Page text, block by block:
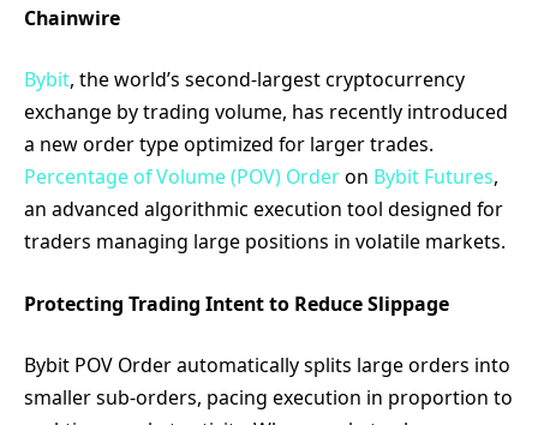
Chainwire
Bybit, the world’s second-largest cryptocurrency
exchange by trading volume, has recently introduced
a new order type optimized for larger trades.
Percentage of Volume (POV) Orderon Bybit Futures,
an advanced algorithmic execution tool designed for
traders managing large positions in volatile markets.
Protecting Trading Intent to Reduce Slippage
Bybit POV Order automatically splits large orders into
smaller sub-orders, pacing execution in proportion to